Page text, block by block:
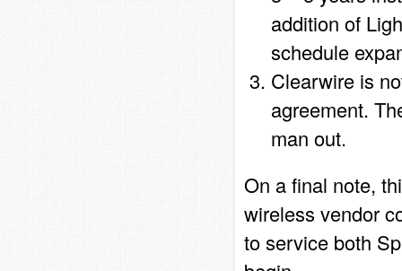
addition of
schedule
Clearwire is
agreement.
man out.
On a final note,
wireless vendor
to service both